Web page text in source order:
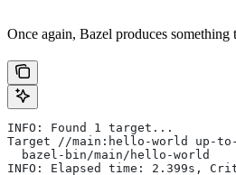
Once again, Bazel produces something
INFO: Found 1 target...
Target //main:hello-world up-
  bazel-bin/main/hello-world
INFO: Elapsed time: 2.399s,